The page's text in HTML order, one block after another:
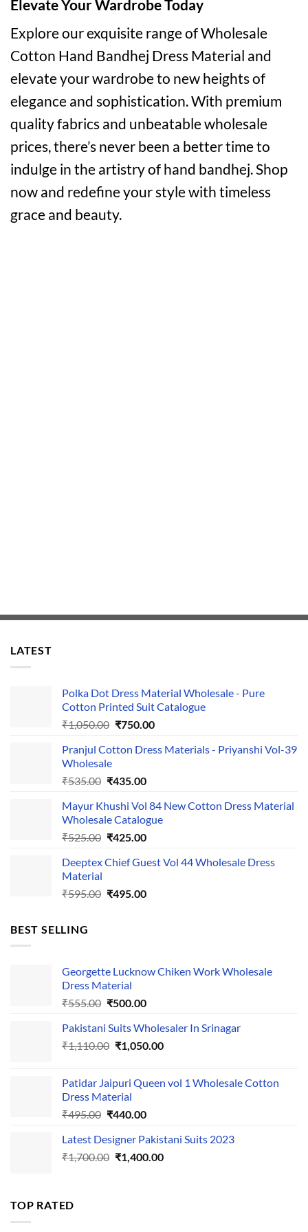
Elevate Your Wardrobe Today
Explore our exquisite range of Wholesale
Cotton Hand Bandhej Dress Material and
elevate your wardrobe to new heights of
elegance and sophistication. With premium
quality fabrics and unbeatable wholesale
prices, there’s never been a better time to
indulge in the artistry of hand bandhej. Shop
now and redefine your style with timeless
grace and beauty.
LATEST
Polka Dot Dress Material Wholesale - Pure
Cotton Printed Suit Catalogue
₹1,050.00 Original
was:
₹750.00Current
is:
Pranjul Cotton Dress Materials - Priyanshi Vol-39
Wholesale
₹535.00 Original
was:
₹535.00.
₹435.00Current
is:
₹435.00.
Mayur Khushi Vol 84 New Cotton Dress Material
Wholesale Catalogue
₹525.00 Original
was:
₹425.00Current
is:
Deeptex Chief Guest Vol 44 Wholesale Dress
Material
₹595.00 Original
₹495.00Current
BEST SELLING
Georgette Lucknow Chiken Work Wholesale
Dress Material
₹555.00 Original
was:
₹555.00.
₹500.00Current
is:
₹500.00.
Pakistani Suits Wholesaler In Srinagar
₹1,110.00 Original
₹1,110.00.
₹1,050.00Current
₹1,050.00.
Patidar Jaipuri Queen vol 1 Wholesale Cotton
Dress Material
₹495.00 Original
was:
₹495.00.
₹440.00Current
is:
₹440.00.
Latest Designer Pakistani Suits 2023
₹1,700.00 Original
₹1,400.00Current
TOP RATED